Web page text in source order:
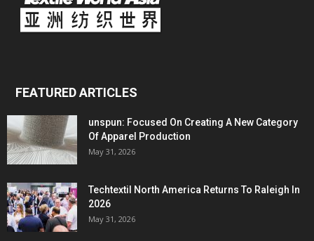
FEATURED ARTICLES
unspun: Focused On Creating A New Category
Of Apparel Production
May 31, 2026
Techtextil North America Returns To Raleigh In
2026
May 31, 2026